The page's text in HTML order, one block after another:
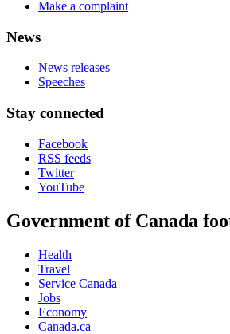
Make a complaint
News
News releases
Speeches
Stay connected
Facebook
RSS feeds
Twitter
YouTube
Government of Canada
Health
Travel
Service Canada
Jobs
Economy
Canada.ca